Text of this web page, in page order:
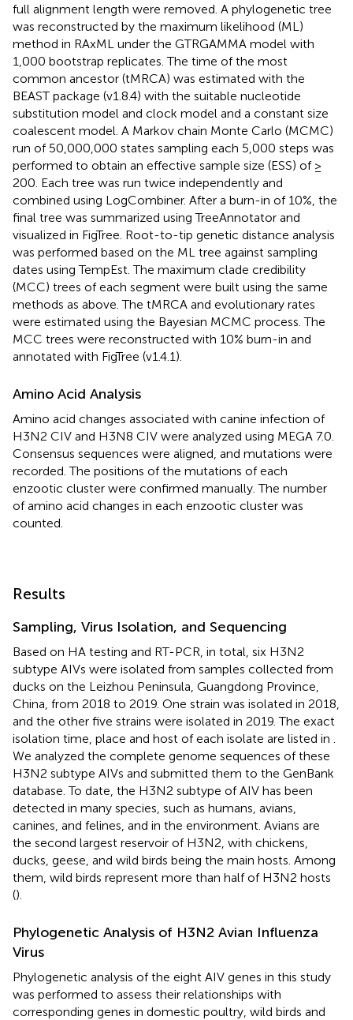
full alignment length were removed. A phylogenetic tree
was reconstructed by the maximum likelihood (ML)
method in RAxML under the GTRGAMMA model with
1,000 bootstrap replicates. The time of the most
common ancestor (tMRCA) was estimated with the
BEAST package (v1.8.4) with the suitable nucleotide
substitution model and clock model and a constant size
coalescent model. A Markov chain Monte Carlo (MCMC)
run of 50,000,000 states sampling each 5,000 steps was
performed to obtain an effective sample size (ESS) of ≥
200. Each tree was run twice independently and
combined using LogCombiner. After a burn-in of 10%, the
final tree was summarized using TreeAnnotator and
visualized in FigTree. Root-to-tip genetic distance analysis
was performed based on the ML tree against sampling
dates using TempEst. The maximum clade credibility
(MCC) trees of each segment were built using the same
methods as above. The tMRCA and evolutionary rates
were estimated using the Bayesian MCMC process. The
MCC trees were reconstructed with 10% burn-in and
annotated with FigTree (v1.4.1).
Amino Acid Analysis
Amino acid changes associated with canine infection of
H3N2 CIV and H3N8 CIV were analyzed using MEGA 7.0.
Consensus sequences were aligned, and mutations were
recorded. The positions of the mutations of each
enzootic cluster were confirmed manually. The number
of amino acid changes in each enzootic cluster was
counted.
Results
Sampling, Virus Isolation, and Sequencing
Based on HA testing and RT-PCR, in total, six H3N2
subtype AIVs were isolated from samples collected from
ducks on the Leizhou Peninsula, Guangdong Province,
China, from 2018 to 2019. One strain was isolated in 2018,
and the other five strains were isolated in 2019. The exact
isolation time, place and host of each isolate are listed in
We analyzed the complete genome sequences of these
H3N2 subtype AIVs and submitted them to the GenBank
database. To date, the H3N2 subtype of AIV has been
detected in many species, such as humans, avians,
canines, and felines, and in the environment. Avians are
the second largest reservoir of H3N2, with chickens,
ducks, geese, and wild birds being the main hosts. Among
them, wild birds represent more than half of H3N2 hosts
().
Phylogenetic Analysis of H3N2 Avian Influenza
Virus
Phylogenetic analysis of the eight AIV genes in this study
was performed to assess their relationships with
corresponding genes in domestic poultry, wild birds and